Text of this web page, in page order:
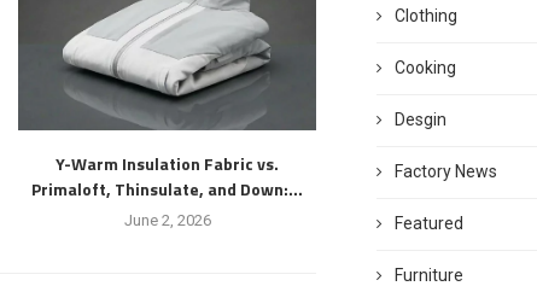
Y-Warm Insulation Fabric vs.
Primaloft, Thinsulate, and Down:...
June 2, 2026
Clothing
Cooking
Desgin
Factory News
Featured
Furniture